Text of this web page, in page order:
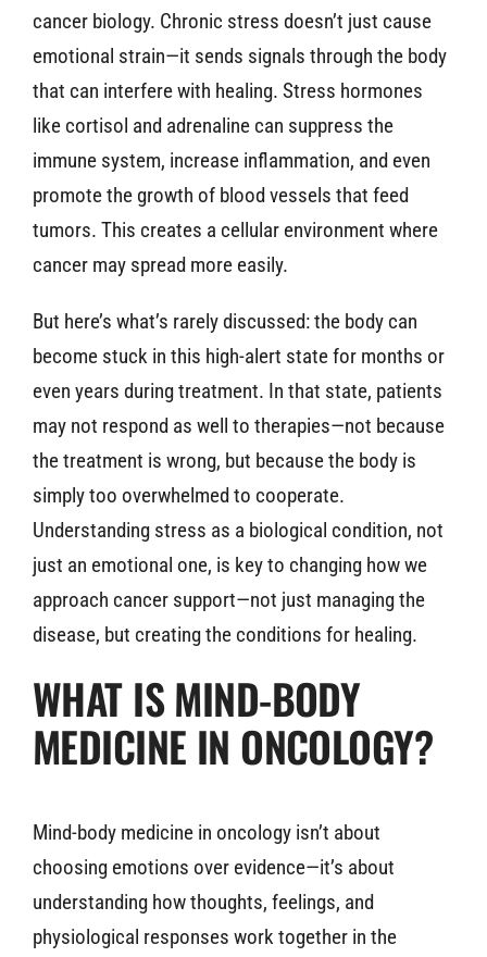
cancer biology. Chronic stress doesn’t just cause
emotional strain—it sends signals through the body
that can interfere with healing. Stress hormones
like cortisol and adrenaline can suppress the
immune system, increase inflammation, and even
promote the growth of blood vessels that feed
tumors. This creates a cellular environment where
cancer may spread more easily.
But here’s what’s rarely discussed: the body can
become stuck in this high-alert state for months or
even years during treatment. In that state, patients
may not respond as well to therapies—not because
the treatment is wrong, but because the body is
simply too overwhelmed to cooperate.
Understanding stress as a biological condition, not
just an emotional one, is key to changing how we
approach cancer support—not just managing the
disease, but creating the conditions for healing.
WHAT IS MIND-BODY
MEDICINE IN ONCOLOGY?
Mind-body medicine in oncology isn’t about
choosing emotions over evidence—it’s about
understanding how thoughts, feelings, and
physiological responses work together in the